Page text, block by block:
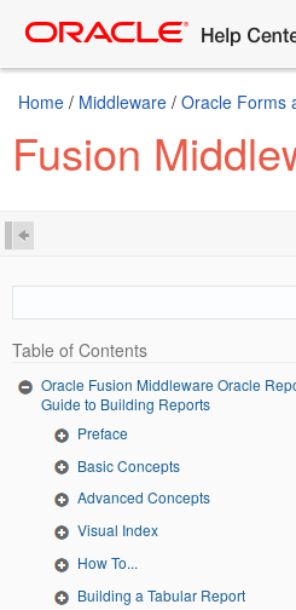
Home / Middleware / Oracle Forms
Fusion
Table of Contents
Oracle Fusion Middleware Oracle
Guide to Building Reports
Preface
Basic Concepts
Advanced Concepts
Visual Index
How To...
Building a Tabular Report